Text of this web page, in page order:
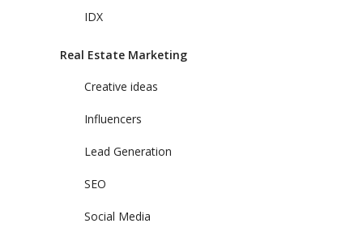
IDX
Real Estate Marketing
Creative ideas
Influencers
Lead Generation
SEO
Social Media